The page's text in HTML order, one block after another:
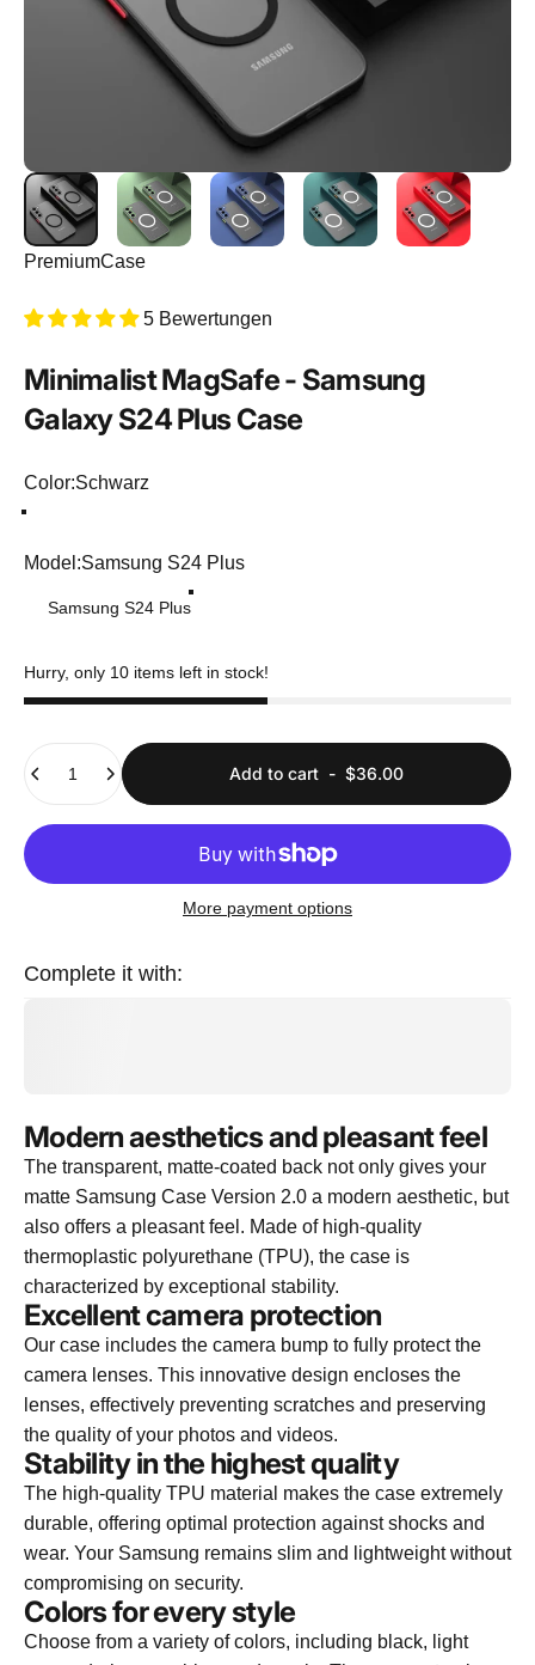
PremiumCase
5 Bewertungen
MinimalistMagSafe- Samsung
GalaxyS24PlusCase
Color
Color:Schwarz
Model
Model:Samsung S24 Plus
Samsung S24 Plus
Hurry, only 10 items left in stock!
Add to cart - $36.00
More payment options
Complete it with:
Modern aesthetics and pleasant feel
The transparent, matte-coated back not only gives your
matte Samsung Case Version 2.0 a modern aesthetic, but
also offers a pleasant feel. Made of high-quality
thermoplastic polyurethane (TPU), the case is
characterized by exceptional stability.
Excellent camera protection
Our case includes the camera bump to fully protect the
camera lenses. This innovative design encloses the
lenses, effectively preventing scratches and preserving
the quality of your photos and videos.
Stability in the highest quality
The high-quality TPU material makes the case extremely
durable, offering optimal protection against shocks and
wear. Your Samsung remains slim and lightweight without
compromising on security.
Colors for every style
Choose from a variety of colors, including black, light